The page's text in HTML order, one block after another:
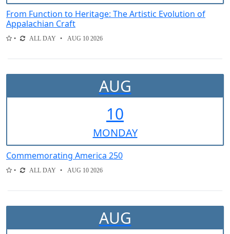
From Function to Heritage: The Artistic Evolution of
Appalachian Craft
ALL DAY AUG 10 2026
AUG
10
MONDAY
Commemorating America 250
ALL DAY AUG 10 2026
AUG